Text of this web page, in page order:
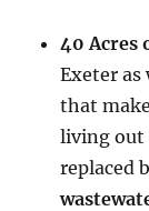
40 Acres
Exeter
that
living out
replaced